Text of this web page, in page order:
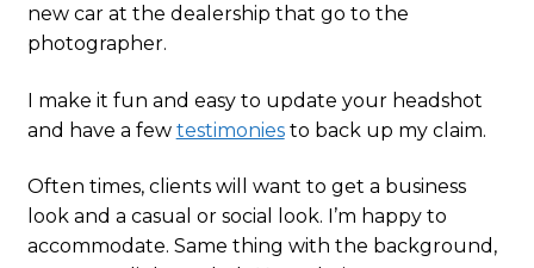
new car at the dealership that go to the
photographer.
I make it fun and easy to update your headshot
and have a few testimoniesto back up my claim.
Often times, clients will want to get a business
look and a casual or social look. I’m happy to
accommodate. Same thing with the background,